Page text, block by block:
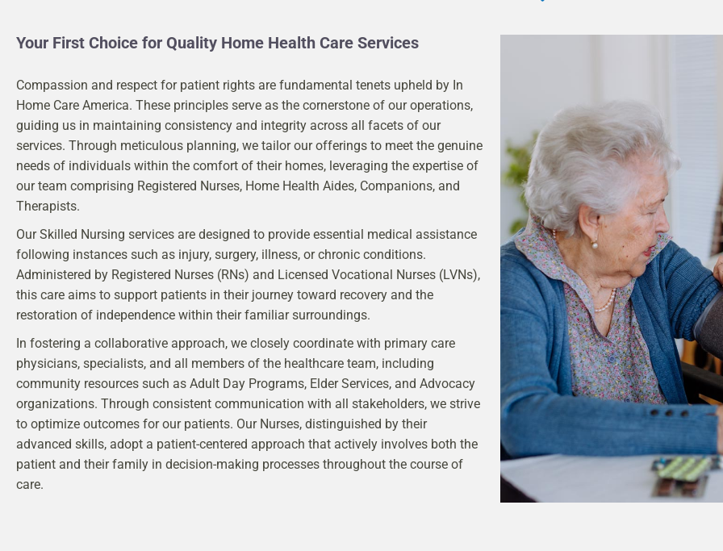
Your First Choice for Quality Home Health Care Services
Compassion and respect for patient rights are fundamental tenets upheld by In
Home Care America. These principles serve as the cornerstone of our operations,
guiding us in maintaining consistency and integrity across all facets of our
services. Through meticulous planning, we tailor our offerings to meet the genuine
needs of individuals within the comfort of their homes, leveraging the expertise of
our team comprising Registered Nurses, Home Health Aides, Companions, and
Therapists.
Our Skilled Nursing services are designed to provide essential medical assistance
following instances such as injury, surgery, illness, or chronic conditions.
Administered by Registered Nurses (RNs) and Licensed Vocational Nurses (LVNs),
this care aims to support patients in their journey toward recovery and the
restoration of independence within their familiar surroundings.
In fostering a collaborative approach, we closely coordinate with primary care
physicians, specialists, and all members of the healthcare team, including
community resources such as Adult Day Programs, Elder Services, and Advocacy
organizations. Through consistent communication with all stakeholders, we strive
to optimize outcomes for our patients. Our Nurses, distinguished by their
advanced skills, adopt a patient-centered approach that actively involves both the
patient and their family in decision-making processes throughout the course of
care.